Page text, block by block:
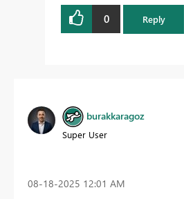
0 Reply
burakkaragoz
Super User
‎08-18-2025 12:01 AM